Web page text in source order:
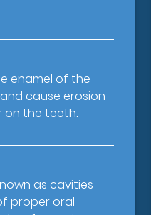
enamel of the
cause erosion
the teeth.
as cavities
proper oral